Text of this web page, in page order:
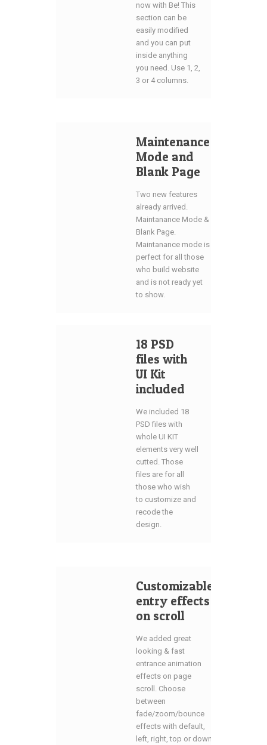
now with Be! This
section can be
easily modified
and you can put
inside anything
you need. Use 1, 2,
3 or 4 columns.
Maintenance
Mode and
Blank Page
Two new features
already arrived.
Maintanance Mode &
Blank Page.
Maintanance mode is
perfect for all those
who build website
and is not ready yet
to show.
18 PSD
files with
UI Kit
included
We included 18
PSD files with
whole UI KIT
elements very well
cutted. Those
files are for all
those who wish
to customize and
recode the
design.
Customizable
entry effects
on scroll
We added great
looking & fast
entrance animation
effects on page
scroll. Choose
between
fade/zoom/bounce
effects with default,
left, right, top or down